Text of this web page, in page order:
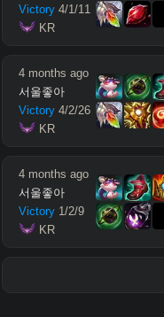
Victory 4/1/11
KR
4 months ago
서울좋아
Victory 4/2/26
KR
4 months ago
서울좋아
Victory 1/2/9
KR